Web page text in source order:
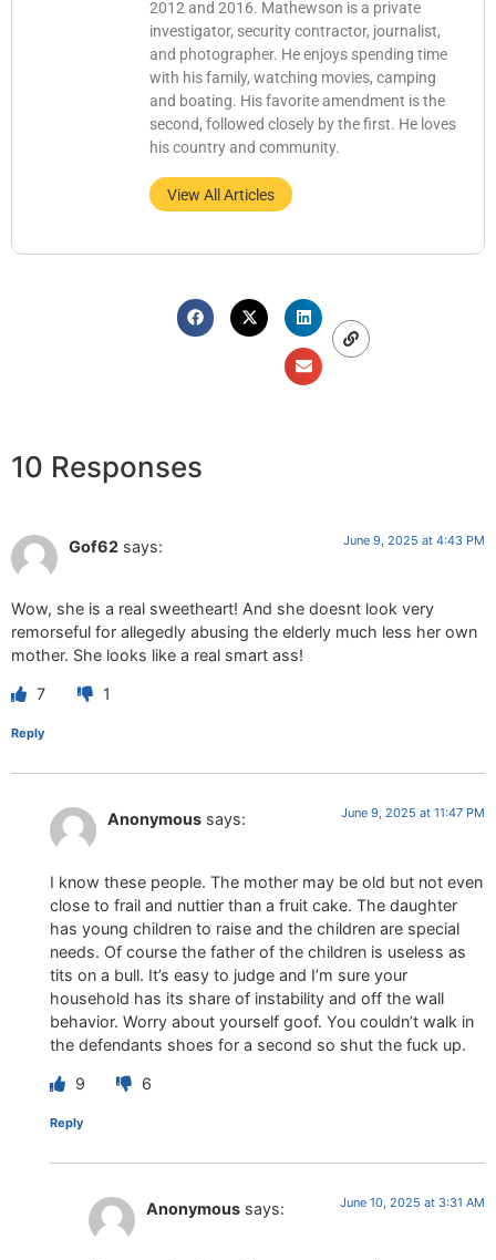
2012 and 2016. Mathewson is a private
investigator, security contractor, journalist,
and photographer. He enjoys spending time
with his family, watching movies, camping
and boating. His favorite amendment is the
second, followed closely by the first. He loves
his country and community.
View All Articles
10 Responses
Gof62 says: June 9, 2025 at 4:43 PM
Wow, she is a real sweetheart! And she doesnt look very
remorseful for allegedly abusing the elderly much less her own
mother. She looks like a real smart ass!
7 1
Reply
Anonymous says: June 9, 2025 at 11:47 PM
I know these people. The mother may be old but not even
close to frail and nuttier than a fruit cake. The daughter
has young children to raise and the children are special
needs. Of course the father of the children is useless as
tits on a bull. It’s easy to judge and I’m sure your
household has its share of instability and off the wall
behavior. Worry about yourself goof. You couldn’t walk in
the defendants shoes for a second so shut the fuck up.
9 6
Reply
Anonymous says: June 10, 2025 at 3:31 AM